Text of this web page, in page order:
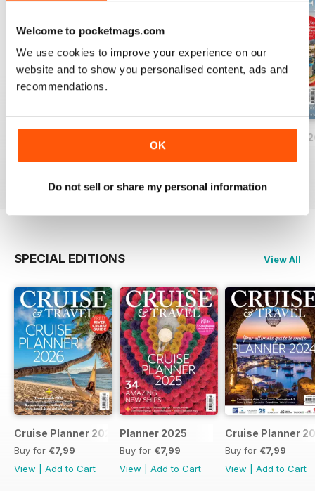
Welcome to pocketmags.com
We use cookies to improve your experience on our
website and to show you personalised content, ads and
recommendations.
OK
Do not sell or share my personal information
February/March
SPECIAL EDITIONS View All
Cruise Planner 2026
Buy for €7,99
View
Add to Cart
Planner 2025
Buy for €7,99
View
Add to Cart
Cruise Planner
Buy for €7,99
View
Add to Cart